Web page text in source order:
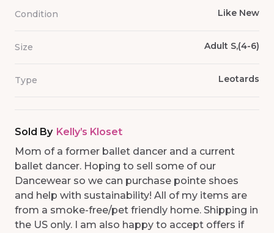
Condition Like New
Size Adult S,(4-6)
Type Leotards
Sold By Kelly’s Kloset
Mom of a former ballet dancer and a current
ballet dancer. Hoping to sell some of our
Dancewear so we can purchase pointe shoes
and help with sustainability! All of my items are
from a smoke-free/pet friendly home. Shipping in
the US only. I am also happy to accept offers if